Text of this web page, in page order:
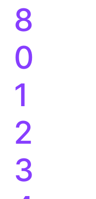
8
0
1
2
3